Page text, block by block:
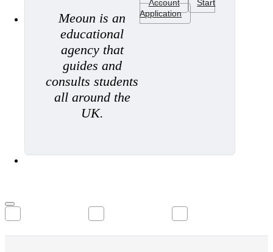
Meoun is an
educational
agency that
guides and
consults students
all around the
UK.
Account
Start
Application